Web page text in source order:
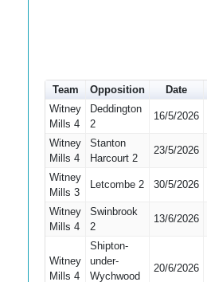
Team Opposition Date
Witney
Mills 4
Deddington
2
16/5/2026
Witney
Mills 4
Stanton
Harcourt 2
23/5/2026
Witney
Mills 3
Letcombe 2 30/5/2026
Witney
Mills 4
Swinbrook
2
13/6/2026
Witney
Mills 4
Shipton-
under-
Wychwood
20/6/2026